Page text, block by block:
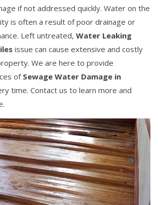
if not addressed quickly. Water on the
is often a result of poor drainage or
Left untreated, Water Leaking
issue can cause extensive and costly
We are here to provide
of Sewage Water Damage in
time. Contact us to learn more and